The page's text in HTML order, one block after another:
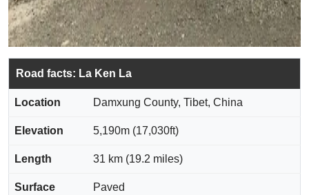
Road facts: La Ken La
Location Damxung County, Tibet, China
Elevation 5,190m (17,030ft)
Length 31 km (19.2 miles)
Surface Paved